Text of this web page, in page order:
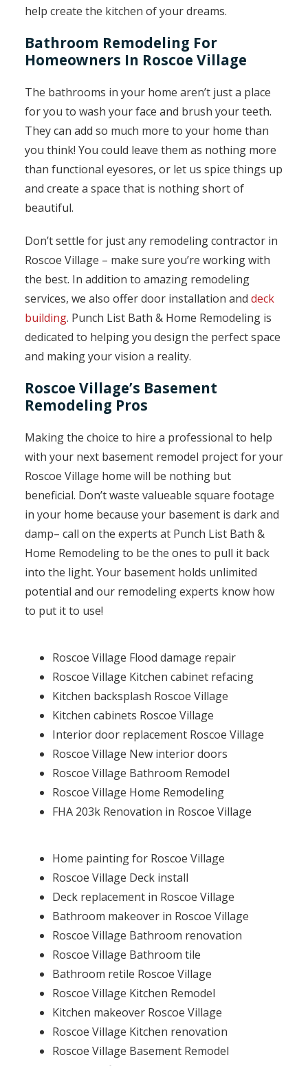
help create the kitchen of your dreams.
Bathroom Remodeling For
Homeowners In Roscoe Village
The bathrooms in your home aren’t just a place
for you to wash your face and brush your teeth.
They can add so much more to your home than
you think! You could leave them as nothing more
than functional eyesores, or let us spice things up
and create a space that is nothing short of
beautiful.
Don’t settle for just any remodeling contractor in
Roscoe Village – make sure you’re working with
the best. In addition to amazing remodeling
services, we also offer door installation and deck
building. Punch List Bath & Home Remodeling is
dedicated to helping you design the perfect space
and making your vision a reality.
Roscoe Village’s Basement
Remodeling Pros
Making the choice to hire a professional to help
with your next basement remodel project for your
Roscoe Village home will be nothing but
beneficial. Don’t waste valueable square footage
in your home because your basement is dark and
damp– call on the experts at Punch List Bath &
Home Remodeling to be the ones to pull it back
into the light. Your basement holds unlimited
potential and our remodeling experts know how
to put it to use!
Roscoe Village Flood damage repair
Roscoe Village Kitchen cabinet refacing
Kitchen backsplash Roscoe Village
Kitchen cabinets Roscoe Village
Interior door replacement Roscoe Village
Roscoe Village New interior doors
Roscoe Village Bathroom Remodel
Roscoe Village Home Remodeling
FHA 203k Renovation in Roscoe Village
Home painting for Roscoe Village
Roscoe Village Deck install
Deck replacement in Roscoe Village
Bathroom makeover in Roscoe Village
Roscoe Village Bathroom renovation
Roscoe Village Bathroom tile
Bathroom retile Roscoe Village
Roscoe Village Kitchen Remodel
Kitchen makeover Roscoe Village
Roscoe Village Kitchen renovation
Roscoe Village Basement Remodel